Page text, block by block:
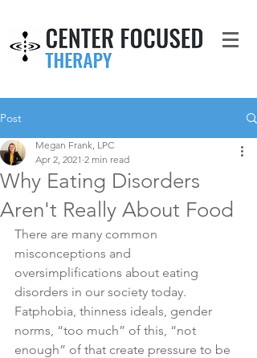
Post
Why Eating Disorders
Aren't Really About Food
Megan Frank, LPC
Apr 2, 2021 2 min read
There are many common
misconceptions and
oversimplifications about eating
disorders in our society today.
Fatphobia, thinness ideals, gender
norms, “too much” of this, “not
enough” of that create pressure to be